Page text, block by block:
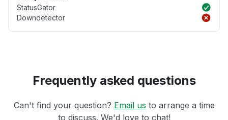
StatusGator
Downdetector
Frequently asked questions
Can't find your question? Email us to arrange a time
to discuss. We'd love to chat!